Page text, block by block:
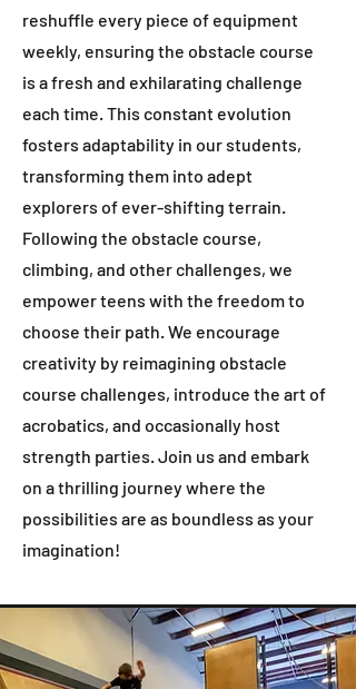
reshuffle every piece of equipment
weekly, ensuring the obstacle course
is a fresh and exhilarating challenge
each time. This constant evolution
fosters adaptability in our students,
transforming them into adept
explorers of ever-shifting terrain.
Following the obstacle course,
climbing, and other challenges, we
empower teens with the freedom to
choose their path. We encourage
creativity by reimagining obstacle
course challenges, introduce the art of
acrobatics, and occasionally host
strength parties. Join us and embark
on a thrilling journey where the
possibilities are as boundless as your
imagination!